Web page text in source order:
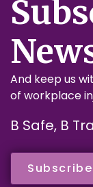
And keep us
of workplace
B Safe, B
Subscribe